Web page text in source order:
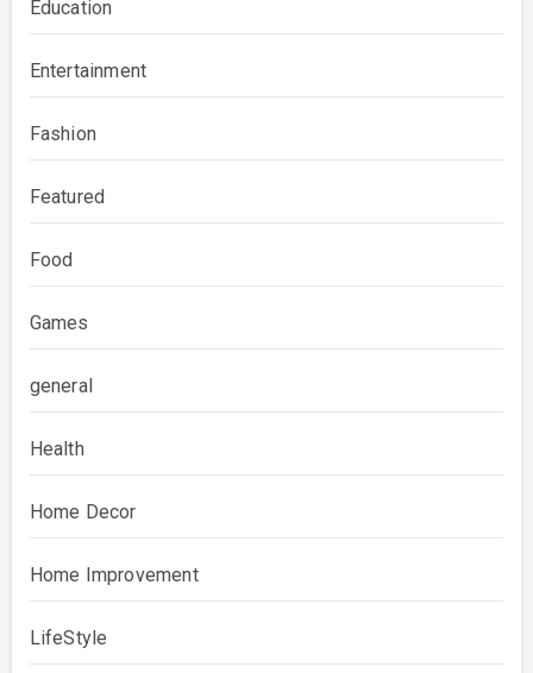
Education
Entertainment
Fashion
Featured
Food
Games
general
Health
Home Decor
Home Improvement
LifeStyle